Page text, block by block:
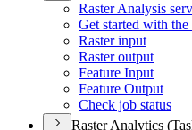
Raster Analysis
Get started with
Raster input
Raster output
Feature Input
Feature Output
Check job status
Raster Analytics